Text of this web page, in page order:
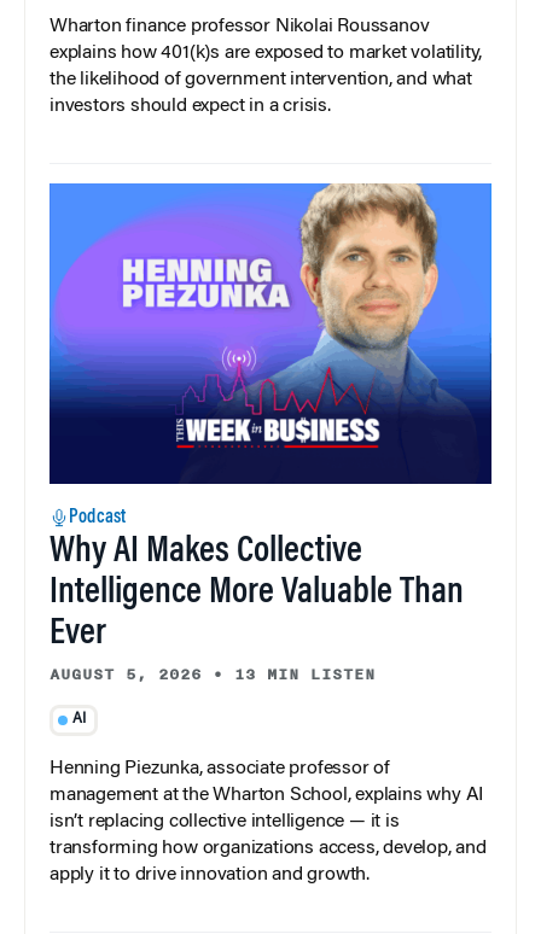
Wharton finance professor Nikolai Roussanov
explains how 401(k)s are exposed to market volatility,
the likelihood of government intervention, and what
investors should expect in a crisis.
Podcast
Why AI Makes Collective
Intelligence More Valuable Than
Ever
AUGUST 5, 2026 • 13 MIN LISTEN
AI
Henning Piezunka, associate professor of
management at the Wharton School, explains why AI
isn’t replacing collective intelligence — it is
transforming how organizations access, develop, and
apply it to drive innovation and growth.